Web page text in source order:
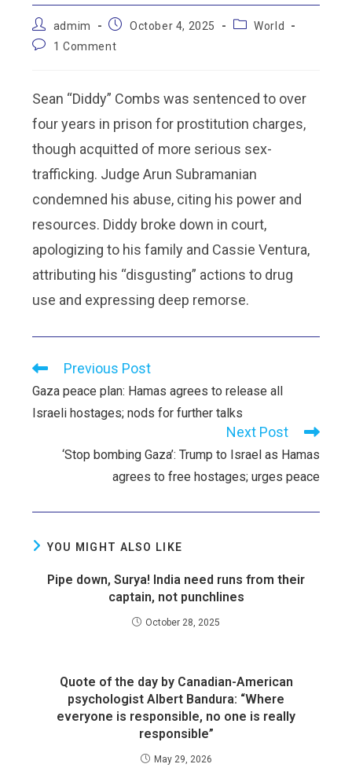
admim October 4, 2025
World
1 Comment
Sean “Diddy” Combs was sentenced to over
four years in prison for prostitution charges,
though acquitted of more serious sex-
trafficking. Judge Arun Subramanian
condemned his abuse, citing his power and
resources. Diddy broke down in court,
apologizing to his family and Cassie Ventura,
attributing his “disgusting” actions to drug
use and expressing deep remorse.
Previous Post
Gaza peace plan: Hamas agrees to release all
Israeli hostages; nods for further talks
Next Post
‘Stop bombing Gaza’: Trump to Israel as Hamas
agrees to free hostages; urges peace
YOU MIGHT ALSO LIKE
Pipe down, Surya! India need runs from their
captain, not punchlines
October 28, 2025
Quote of the day by Canadian-American
psychologist Albert Bandura: “Where
everyone is responsible, no one is really
responsible”
May 29, 2026